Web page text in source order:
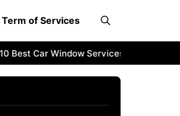
Term of Services
Car Window Services Near South